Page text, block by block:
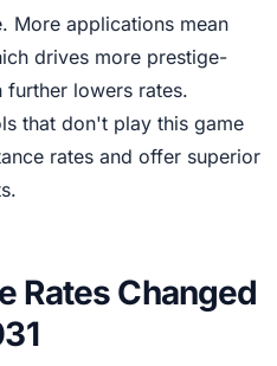
More applications mean
drives more prestige-
further lowers rates.
that don't play this game
rates and offer superior
Rates Changed